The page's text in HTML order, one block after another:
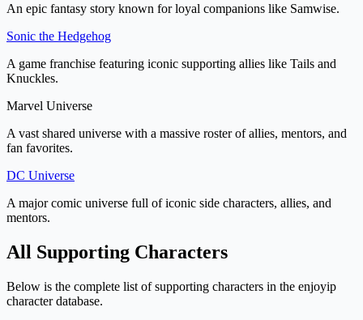
An epic fantasy story known for loyal companions like Samwise.
Sonic the Hedgehog
A game franchise featuring iconic supporting allies like Tails and
Knuckles.
Marvel Universe
A vast shared universe with a massive roster of allies, mentors, and
fan favorites.
DC Universe
A major comic universe full of iconic side characters, allies, and
mentors.
All Supporting Characters
Below is the complete list of supporting characters in the enjoyip
character database.